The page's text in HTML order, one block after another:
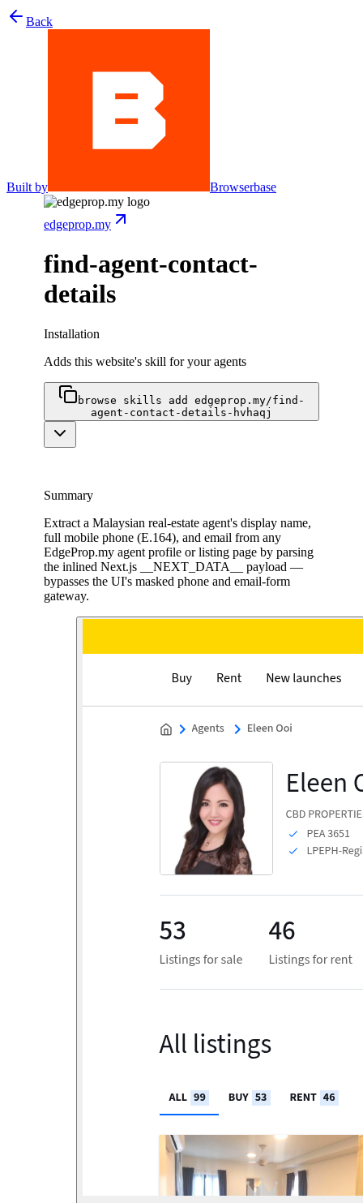
Back
Built by Browserbase
edgeprop.my
find-agent-contact-
details
Installation
Adds this website's skill for your agents
browse skills add edgeprop.my/find-
agent-contact-details-hvhaqj
Summary
Extract a Malaysian real-estate agent's display name,
full mobile phone (E.164), and email from any
EdgeProp.my agent profile or listing page by parsing
the inlined Next.js __NEXT_DATA__ payload —
bypasses the UI's masked phone and email-form
gateway.